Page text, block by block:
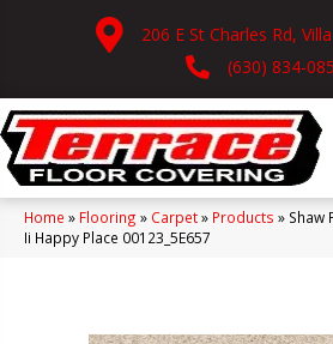
206 E St Charles Rd,
(630) 834-
Home » Flooring » Carpet» Products » Shaw
Ii Happy Place 00123_5E657